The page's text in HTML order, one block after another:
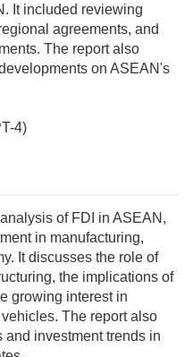
It included reviewing
agreements, and
The report also
on ASEAN's
4)
of FDI in ASEAN,
in manufacturing,
It discusses the role of
the implications of
growing interest in
The report also
investment trends in